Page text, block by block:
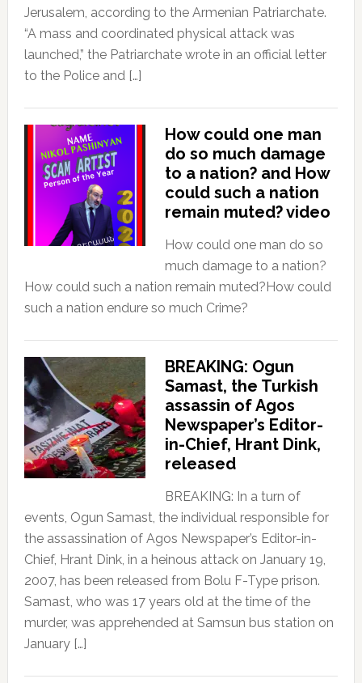
Jerusalem, according to the Armenian Patriarchate.
“A mass and coordinated physical attack was
launched,” the Patriarchate wrote in an official letter
to the Police and […]
How could one man
do so much damage
to a nation? and How
could such a nation
remain muted? video
How could one man do so
much damage to a nation?
How could such a nation remain muted?How could
such a nation endure so much Crime?
BREAKING: Ogun
Samast, the Turkish
assassin of Agos
Newspaper’s Editor-
in-Chief, Hrant Dink,
released
BREAKING: In a turn of
events, Ogun Samast, the individual responsible for
the assassination of Agos Newspaper’s Editor-in-
Chief, Hrant Dink, in a heinous attack on January 19,
2007, has been released from Bolu F-Type prison.
Samast, who was 17 years old at the time of the
murder, was apprehended at Samsun bus station on
January […]